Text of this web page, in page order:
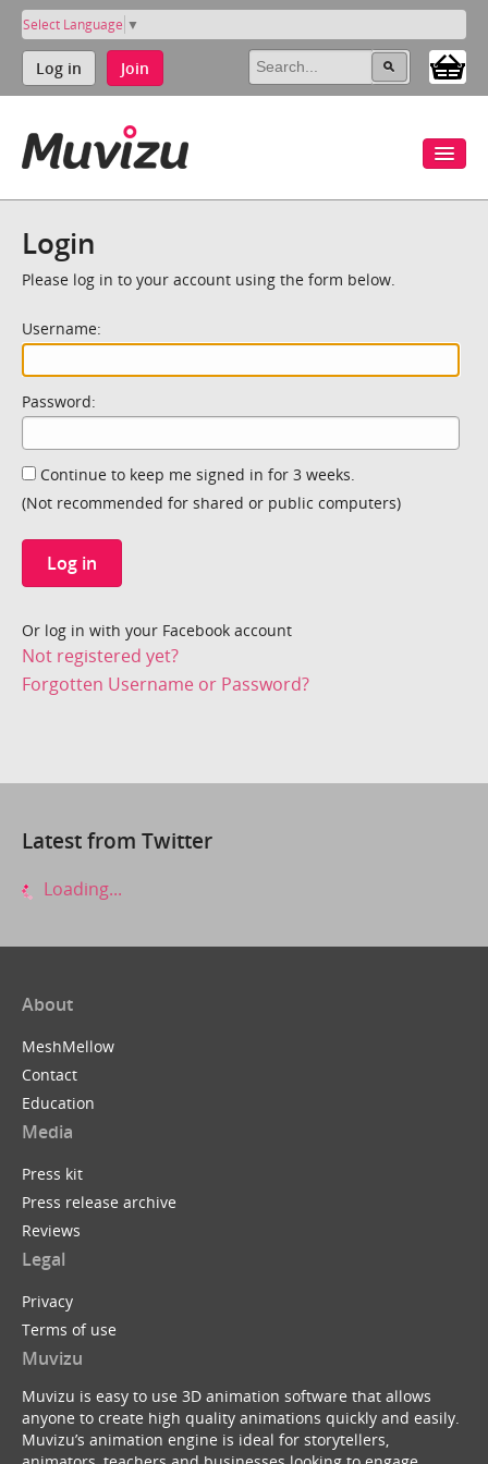
Select Language ▼
Log in Join
Login
Please log in to your account using the form below.
Username:
Password:
Continue to keep me signed in for 3 weeks.
(Not recommended for shared or public computers)
Log in
Or log in with your Facebook account
Not registered yet?
Forgotten Username or Password?
Latest from Twitter
Loading...
About
MeshMellow
Contact
Education
Media
Press kit
Press release archive
Reviews
Legal
Privacy
Terms of use
Muvizu
Muvizu is easy to use 3D animation software that allows
anyone to create high quality animations quickly and easily.
Muvizu’s animation engine is ideal for storytellers,